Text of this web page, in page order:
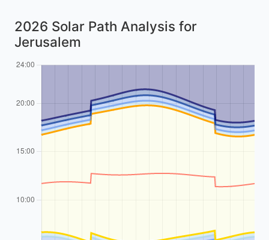
2026 Solar Path Analysis for
Jerusalem